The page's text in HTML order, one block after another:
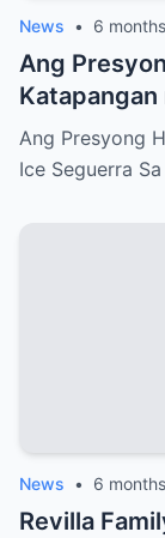
News • 6
Ang
Ang Presyong
Ice Seguerra
News • 6
Revilla